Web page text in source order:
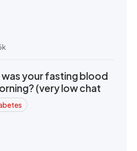
was your fasting blood
(very low chat